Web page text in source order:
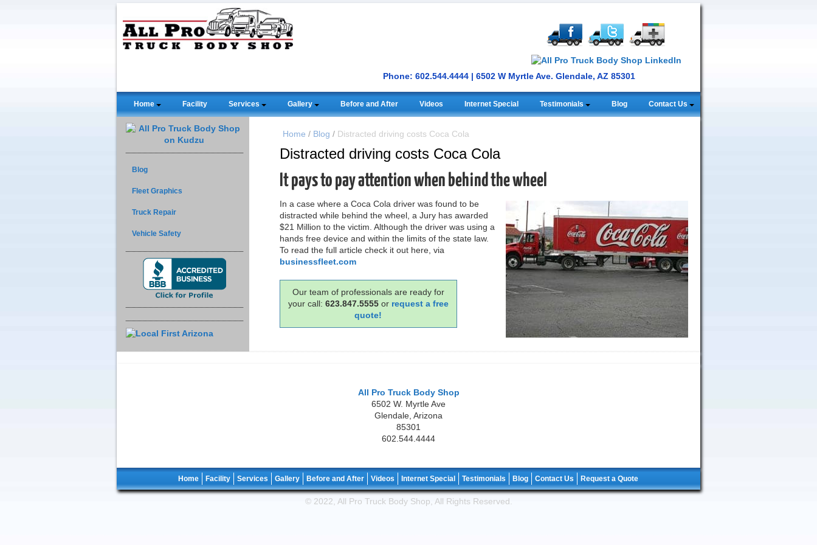
Phone: 602.544.4444 | 6502 W Myrtle Ave. Glendale, AZ 85301
Home Facility Services Gallery Before and After Videos Internet Special Testimonials Blog Contact Us
Blog
Fleet Graphics
Truck Repair
Vehicle Safety
Home / Blog / Distracted driving costs Coca Cola
Distracted driving costs Coca Cola
It pays to pay attention when behind the wheel
In a case where a Coca Cola driver was found to be
distracted while behind the wheel, a Jury has awarded
$21 Million to the victim. Although the driver was using a
hands free device and within the limits of the state law.
To read the full article check it out here, via
businessfleet.com
Our team of professionals are ready for
your call: 623.847.5555or request a free
quote!
All Pro Truck Body Shop
6502 W. Myrtle Ave
Glendale Arizona
85301
602.544.4444
Home Facility Services Gallery Before and After Videos Internet Special Testimonials Blog Contact Us Request a Quote
© 2022, All Pro Truck Body Shop, All Rights Reserved.